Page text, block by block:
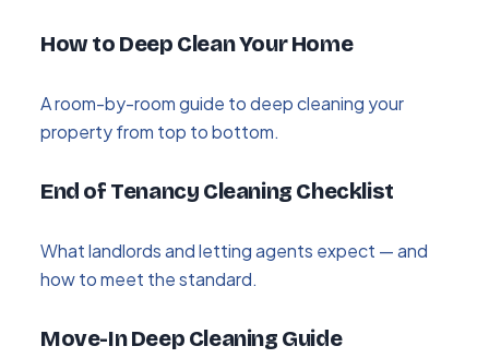
How to Deep Clean Your Home
A room-by-room guide to deep cleaning your
property from top to bottom.
End of Tenancy Cleaning Checklist
What landlords and letting agents expect — and
how to meet the standard.
Move-In Deep Cleaning Guide